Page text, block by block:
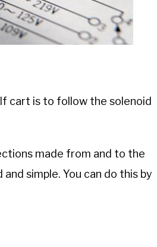
cart is to follow the solenoid
made from and to the
simple. You can do this by